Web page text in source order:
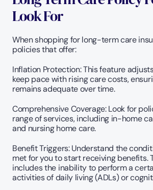
Look For
When shopping for long-term care
policies that offer:
Inflation Protection: This feature
keep pace with rising care costs,
remains adequate over time.
Comprehensive Coverage: Look for
range of services, including in-home
and nursing home care.
Benefit Triggers: Understand the
met for you to start receiving benefits.
includes the inability to perform a
activities of daily living (ADLs) or